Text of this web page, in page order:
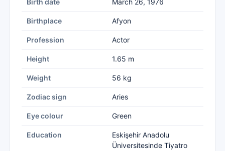
Birth date March 26, 1976
Birthplace Afyon
Profession Actor
Height 1.65 m
Weight 56 kg
Zodiac sign Aries
Eye colour Green
Education
Eskişehir Anadolu
Üniversitesinde Tiyatro